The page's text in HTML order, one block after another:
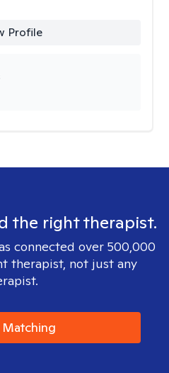
Profile
the right therapist.
connected over 500,000
therapist, not just any